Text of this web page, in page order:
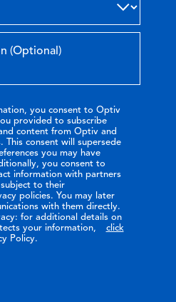
you consent to Optiv
provided to subscribe
content from Optiv and
This consent will supersede
you may have
you consent to
information with partners
to their
policies. You may later
with them directly.
for additional details on
your information,
click
Policy.